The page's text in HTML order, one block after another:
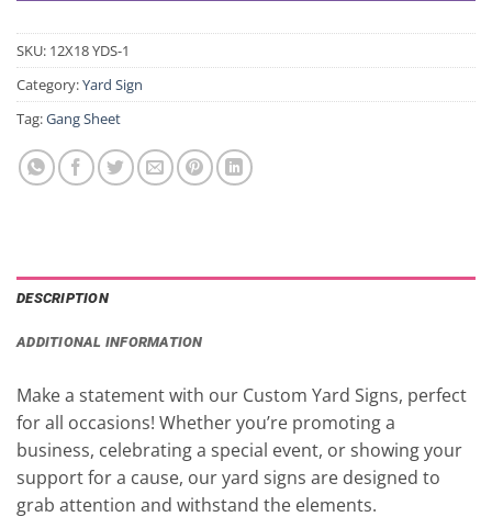
SKU: 12X18 YDS-1
Category:Yard Sign
Tag:Gang Sheet
DESCRIPTION
ADDITIONAL INFORMATION
Make a statement with our Custom Yard Signs, perfect
for all occasions! Whether you’re promoting a
business, celebrating a special event, or showing your
support for a cause, our yard signs are designed to
grab attention and withstand the elements.